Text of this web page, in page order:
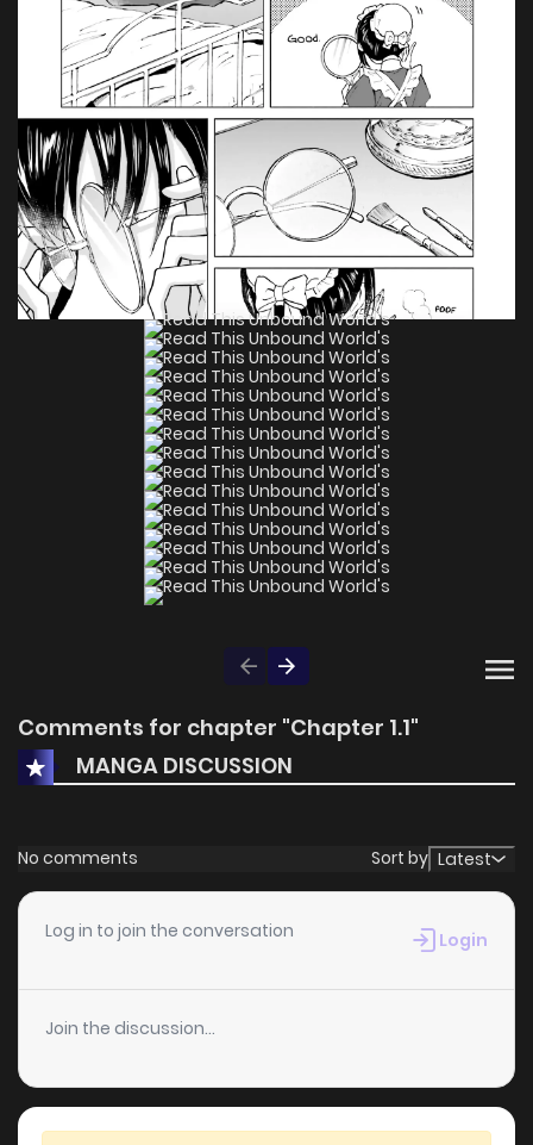
Comments for chapter "Chapter 1.1"
MANGA DISCUSSION
No comments Sort by Latest
Log in to join the conversation Login
Join the discussion...